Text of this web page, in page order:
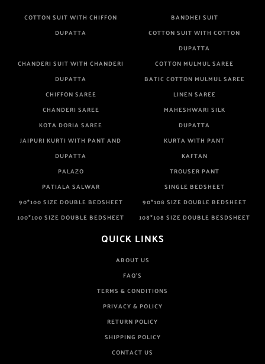
COTTON SUIT WITH CHIFFON
DUPATTA
BANDHEJ SUIT
COTTON SUIT WITH COTTON
DUPATTA
CHANDERI SUIT WITH CHANDERI
DUPATTA
COTTON MULMUL SAREE
BATIC COTTON MULMUL SAREE
CHIFFON SAREE
LINEN SAREE
CHANDERI SAREE
MAHESHWARI SILK
KOTA DORIA SAREE
DUPATTA
JAIPURI KURTI WITH PANT AND
DUPATTA
KURTA WITH PANT
KAFTAN
PALAZO
TROUSER PANT
PATIALA SALWAR
SINGLE BEDSHEET
90*100 SIZE DOUBLE BEDSHEET
90*108 SIZE DOUBLE BEDSHEET
100*100 SIZE DOUBLE BEDSHEET
108*108 SIZE DOUBLE BESDSHEET
QUICK LINKS
ABOUT US
FAQ'S
TERMS & CONDITIONS
PRIVACY & POLICY
RETURN POLICY
SHIPPING POLICY
CONTACT US